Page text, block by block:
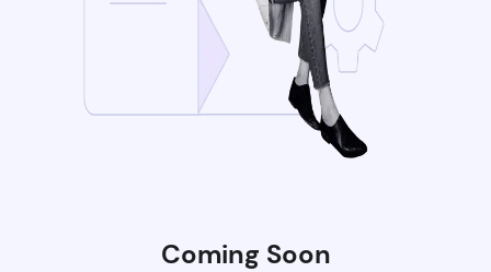
Coming Soon